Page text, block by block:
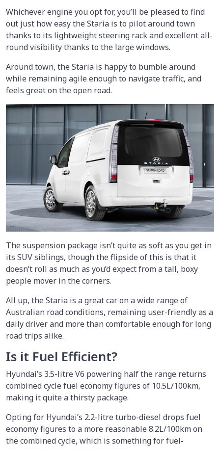
Whichever engine you opt for, you’ll be pleased to find
out just how easy the Staria is to pilot around town
thanks to its lightweight steering rack and excellent all-
round visibility thanks to the large windows.
Around town, the Staria is happy to bumble around
while remaining agile enough to navigate traffic, and
feels great on the open road.
The suspension package isn’t quite as soft as you get in
its SUV siblings, though the flipside of this is that it
doesn’t roll as much as you’d expect from a tall, boxy
people mover in the corners.
All up, the Staria is a great car on a wide range of
Australian road conditions, remaining user-friendly as a
daily driver and more than comfortable enough for long
road trips alike.
Is it Fuel Efficient?
Hyundai’s 3.5-litre V6 powering half the range returns
combined cycle fuel economy figures of 10.5L/100km,
making it quite a thirsty package.
Opting for Hyundai’s 2.2-litre turbo-diesel drops fuel
economy figures to a more reasonable 8.2L/100km on
the combined cycle, which is something for fuel-